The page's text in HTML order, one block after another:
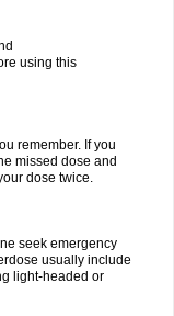
using this
remember. If you
missed dose and
dose twice.
seek emergency
usually include
light-headed or